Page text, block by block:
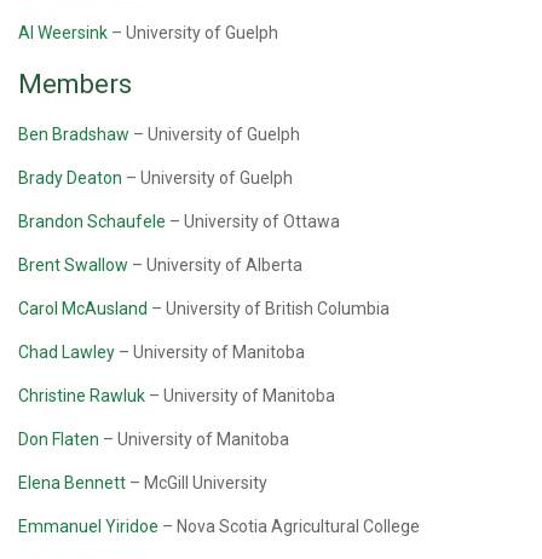
Al Weersink – University of Guelph
Members
Ben Bradshaw – University of Guelph
Brady Deaton – University of Guelph
Brandon Schaufele – University of Ottawa
Brent Swallow – University of Alberta
Carol McAusland – University of British Columbia
Chad Lawley – University of Manitoba
Christine Rawluk – University of Manitoba
Don Flaten – University of Manitoba
Elena Bennett – McGill University
Emmanuel Yiridoe – Nova Scotia Agricultural College